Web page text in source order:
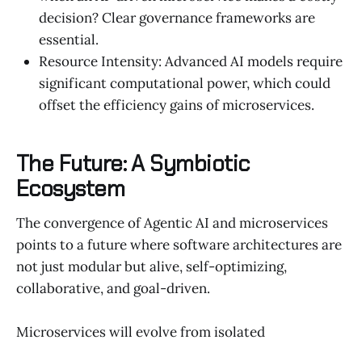
decision? Clear governance frameworks are
essential.
Resource Intensity: Advanced AI models require
significant computational power, which could
offset the efficiency gains of microservices.
The Future: A Symbiotic
Ecosystem
The convergence of Agentic AI and microservices
points to a future where software architectures are
not just modular but alive, self-optimizing,
collaborative, and goal-driven.
Microservices will evolve from isolated